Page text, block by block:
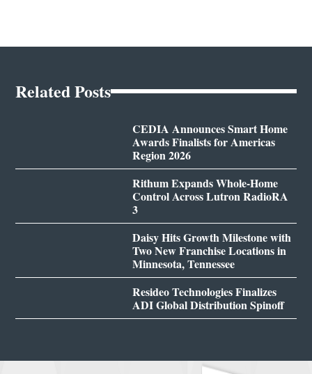
Related Posts
CEDIA Announces Smart Home
Awards Finalists for Americas
Region 2026
Rithum Expands Whole-Home
Control Across Lutron RadioRA
3
Daisy Hits Growth Milestone with
Two New Franchise Locations in
Minnesota, Tennessee
Resideo Technologies Finalizes
ADI Global Distribution Spinoff